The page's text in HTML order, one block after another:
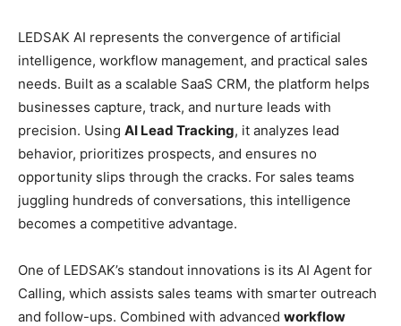
LEDSAK AI represents the convergence of artificial
intelligence, workflow management, and practical sales
needs. Built as a scalable SaaS CRM, the platform helps
businesses capture, track, and nurture leads with
precision. Using AI Lead Tracking, it analyzes lead
behavior, prioritizes prospects, and ensures no
opportunity slips through the cracks. For sales teams
juggling hundreds of conversations, this intelligence
becomes a competitive advantage.
One of LEDSAK’s standout innovations is its AI Agent for
Calling, which assists sales teams with smarter outreach
and follow-ups. Combined with advanced workflow